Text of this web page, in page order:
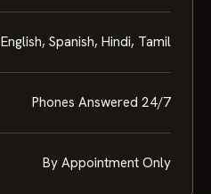
English, Spanish, Hindi, Tamil
Phones Answered 24/7
By Appointment Only